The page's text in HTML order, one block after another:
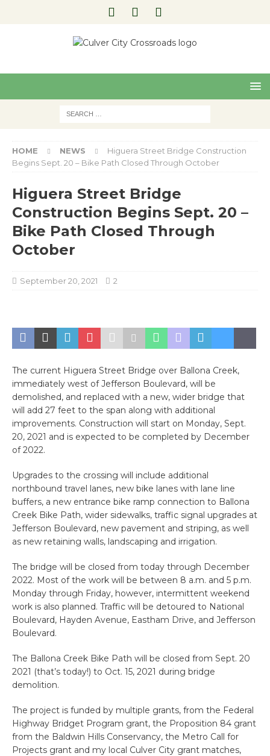
t
HOME NEWS
Higuera Street Bridge Construction
Begins Sept. 20 – Bike Path Closed Through October
Higuera Street Bridge
Construction Begins Sept. 20 –
Bike Path Closed Through
October
September 20, 2021 2
The current Higuera Street Bridge over Ballona Creek,
immediately west of Jefferson Boulevard, will be
demolished, and replaced with a new, wider bridge that
will add 27 feet to the span along with additional
improvements. Construction will start on Monday, Sept.
20, 2021 and is expected to be completed by December
of 2022.
Upgrades to the crossing will include additional
northbound travel lanes, new bike lanes with lane line
buffers, a new entrance bike ramp connection to Ballona
Creek Bike Path, wider sidewalks, traffic signal upgrades at
Jefferson Boulevard, new pavement and striping, as well
as new retaining walls, landscaping and irrigation.
The bridge will be closed from today through December
2022. Most of the work will be between 8 a.m. and 5 p.m.
Monday through Friday, however, intermittent weekend
work is also planned. Traffic will be detoured to National
Boulevard, Hayden Avenue, Eastham Drive, and Jefferson
Boulevard.
The Ballona Creek Bike Path will be closed from Sept. 20
2021 (that’s today!) to Oct. 15, 2021 during bridge
demolition.
The project is funded by multiple grants, from the Federal
Highway Bridget Program grant, the Proposition 84 grant
from the Baldwin Hills Conservancy, the Metro Call for
Projects grant and my local Culver City grant matches,